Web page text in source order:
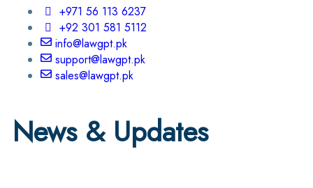
+971 56 113 6237
+92 301 581 5112
info@lawgpt.pk
support@lawgpt.pk
sales@lawgpt.pk
News & Updates